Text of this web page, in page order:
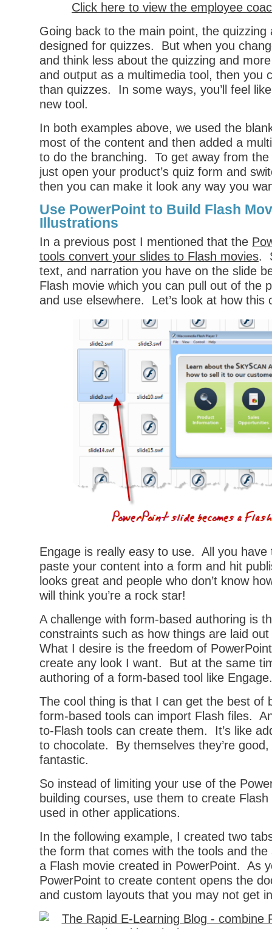
Click here to view the employee
Going back to the main point, the quizzing
designed for quizzes. But when you
and think less about the quizzing and
and output as a multimedia tool, then you
than quizzes. In some ways, you’ll feel
new tool.
In both examples above, we used the
most of the content and then added a
to do the branching. To get away from the
just open your product’s quiz form and
then you can make it look any way you
Use PowerPoint to Build Flash
Illustrations
In a previous post I mentioned that the
tools convert your slides to Flash movies.
text, and narration you have on the slide
Flash movie which you can pull out of the
and use elsewhere. Let’s look at how this
Engage is really easy to use. All you have
paste your content into a form and hit
looks great and people who don’t know
will think you’re a rock star!
A challenge with form-based authoring is
constraints such as how things are laid
What I desire is the freedom of
create any look I want. But at the same
authoring of a form-based tool like Engage.
The cool thing is that I can get the best of
form-based tools can import Flash files.
to-Flash tools can create them. It’s like
to chocolate. By themselves they’re good,
fantastic.
So instead of limiting your use of the
building courses, use them to create
used in other applications.
In the following example, I created two
the form that comes with the tools and the
a Flash movie created in PowerPoint. As
PowerPoint to create content opens the
and custom layouts that you may not get